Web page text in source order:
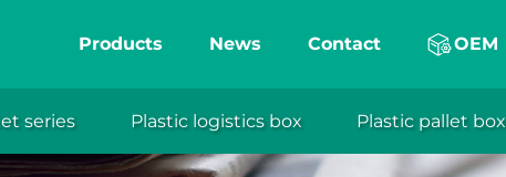
Products News Contact OEM
series Plastic logistics box Plastic pallet box